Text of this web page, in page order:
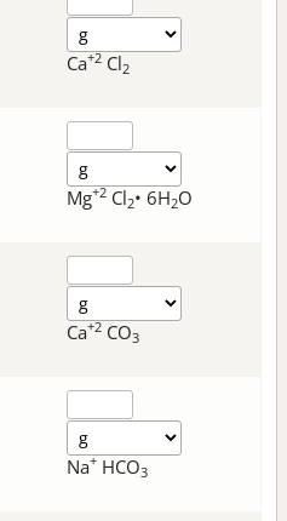
Ca+2 Cl2
Mg+2 Cl2• 6H2O
Ca+2 CO3
Na+ HCO3